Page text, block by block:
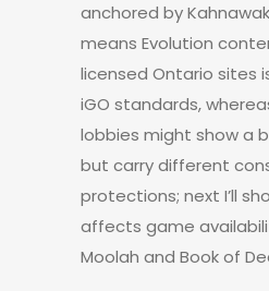
anchored by
means Evolution
licensed Ontario sites
iGO standards,
lobbies might show a
but carry different
protections; next I’ll
affects game
Moolah and Book of